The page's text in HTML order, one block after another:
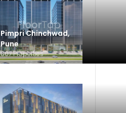
Pimpri Chinchwad,
Pune
807Properties